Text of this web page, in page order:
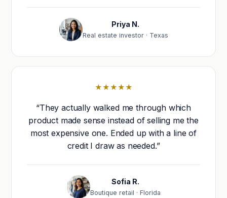
Priya N.
Real estate investor · Texas
★★★★★
“They actually walked me through which
product made sense instead of selling me the
most expensive one. Ended up with a line of
credit I draw as needed.”
Sofia R.
Boutique retail · Florida